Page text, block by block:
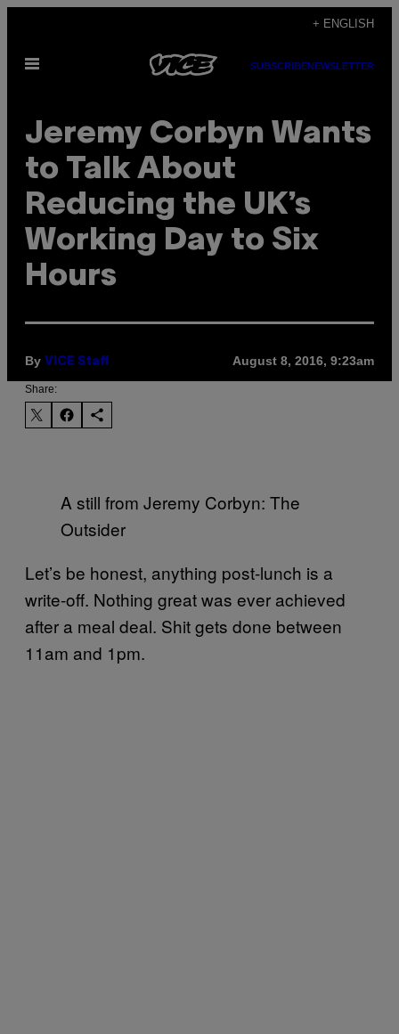
content
+ ENGLISH
Open
SUBSCRIBENEWSLETTER
Jeremy Corbyn Wants
to Talk About
Reducing the UK’s
Working Day to Six
Hours
By VICE Staff August 8, 2016, 9:23am
Share:
A still from Jeremy Corbyn: The
Outsider
Let’s be honest, anything post-lunch is a
write-off. Nothing great was ever achieved
after a meal deal. Shit gets done between
11am and 1pm.